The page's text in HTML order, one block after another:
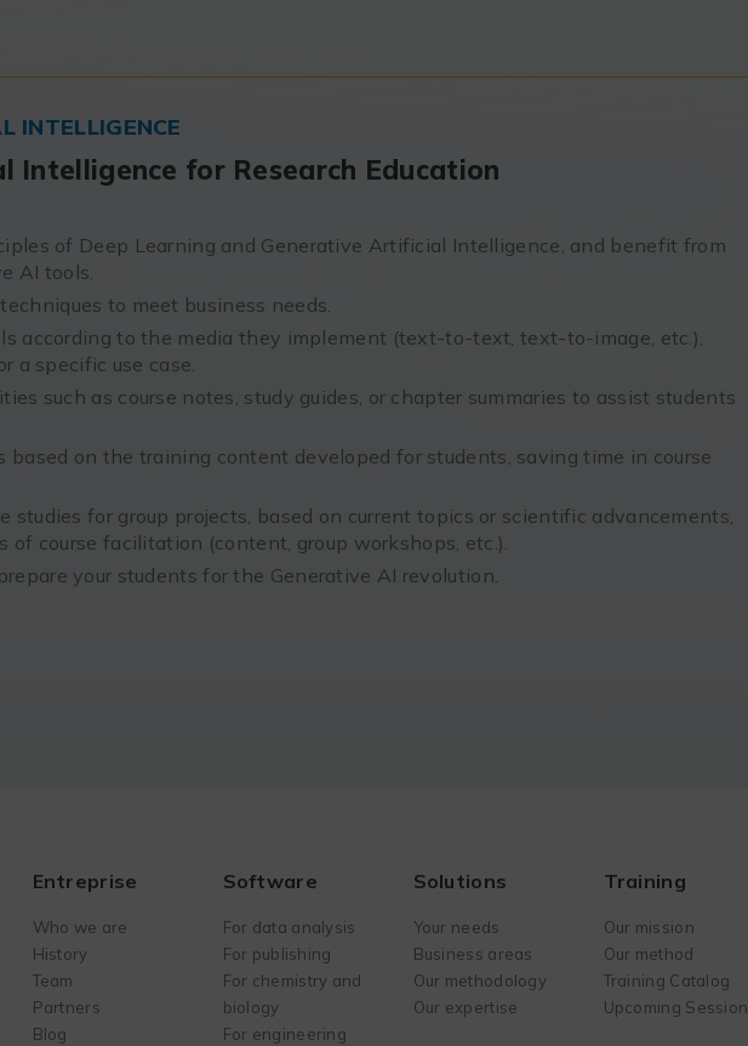
INTELLIGENCE
Intelligence for Research Education
of Deep Learning and Generative Artificial Intelligence, and benefit from
AI tools.
to meet business needs.
according to the media they implement (text-to-text, text-to-image, etc.),
a specific use case.
such as course notes, study guides, or chapter summaries to assist students
based on the training content developed for students, saving time in course
studies for group projects, based on current topics or scientific advancements,
course facilitation (content, group workshops, etc.).
your students for the Generative AI revolution.
Entreprise
Who we are
History
Team
Partners
Blog
Software
For data analysis
For publishing
For chemistry and
biology
For engineering
Solutions
Your needs
Business areas
Our methodology
Our expertise
Training
Our mission
Our method
Training Catalog
Upcoming